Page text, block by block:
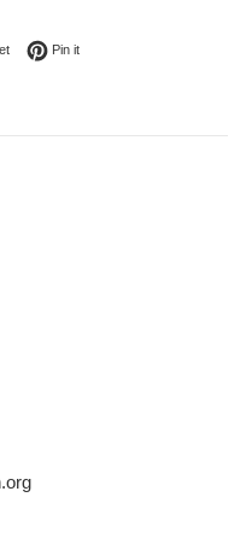
Tweet on Twitter
Pin itPin on Pinterest